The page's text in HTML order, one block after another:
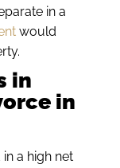
in a
would
in
in
a high net